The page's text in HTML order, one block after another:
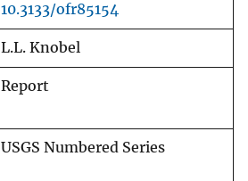
10.3133/ofr85154
L.L. Knobel
Report
USGS Numbered Series